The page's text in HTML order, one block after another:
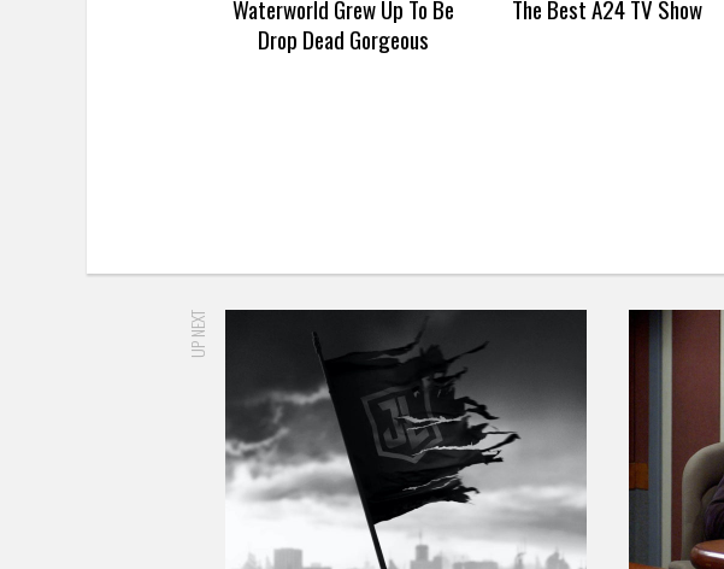
Waterworld Grew Up To Be
Drop Dead Gorgeous
The Best A24 TV Show
UP NEXT